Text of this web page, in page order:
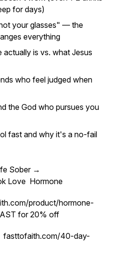
for days)
your glasses" — the
everything
actually is vs. what Jesus
who feel judged when
the God who pursues you
fast and why it's a no-fail
Sober →
Love Hormone
product/hormone-
for 20% off
fasttofaith.com/40-day-